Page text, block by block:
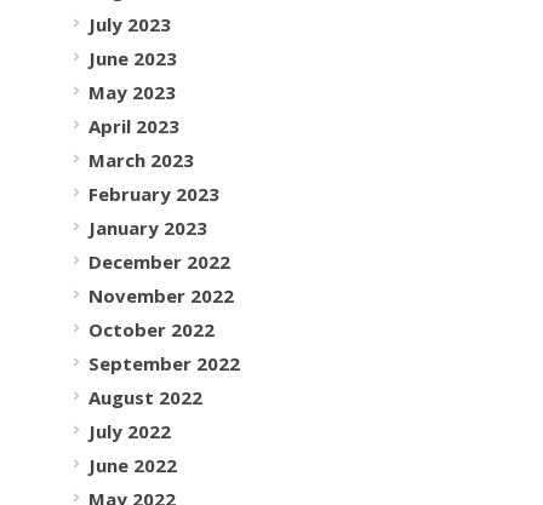
July 2023
June 2023
May 2023
April 2023
March 2023
February 2023
January 2023
December 2022
November 2022
October 2022
September 2022
August 2022
July 2022
June 2022
May 2022